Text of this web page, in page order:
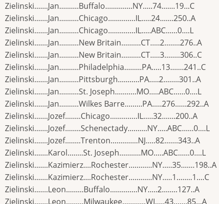
Zielinski.......Jan..........Buffalo..............NY.....74.......19...C
Zielinski.......Jan..........Chicago..............IL.....24.......250..A
Zielinski.......Jan..........Chicago..............IL.....ABC......0....L
Zielinski.......Jan..........New Britain..........CT.....2........276..A
Zielinski.......Jan..........New Britain..........CT.....3........306..C
Zielinski.......Jan..........Philadelphia.........PA.....13.......241..C
Zielinski.......Jan..........Pittsburgh...........PA.....2........301..A
Zielinski.......Jan..........St. Joseph...........MO.....ABC......0....L
Zielinski.......Jan..........Wilkes Barre.........PA.....276......292..A
Zielinski.......Jozef........Chicago..............IL.....32.......200..A
Zielinski.......Jozef........Schenectady..........NY.....ABC......0....L
Zielinski.......Jozef........Trenton..............NJ.....82.......343..A
Zielinski.......Karol........St. Joseph...........MO.....ABC......0....L
Zielinski.......Kazimierz....Rochester............NY.....35.......198..A
Zielinski.......Kazimierz....Rochester............NY.....1........1....C
Zielinski.......Leon.........Buffalo..............NY.....2........127..A
Zielinski.......Leon.........Milwaukee............WI.....43.......85...A